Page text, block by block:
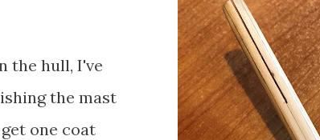
the hull, I've
the mast
one coat